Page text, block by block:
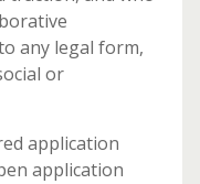
any legal form,
or
application
application